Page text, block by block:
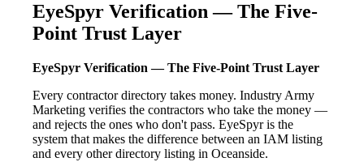
EyeSpyr Verification — The Five-
Point Trust Layer
EyeSpyr Verification — The Five-Point Trust Layer
Every contractor directory takes money. Industry Army
Marketing verifies the contractors who take the money —
and rejects the ones who don't pass. EyeSpyr is the
system that makes the difference between an IAM listing
and every other directory listing in Oceanside.